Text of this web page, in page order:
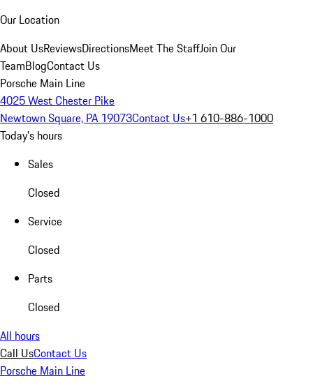
Our Location
About UsReviewsDirectionsMeet The StaffJoin Our
TeamBlogContact Us
Porsche Main Line
4025 West Chester Pike
Newtown Square, PA 19073Contact Us+1 610-886-1000
Today's hours
Sales
Closed
Service
Closed
Parts
Closed
All hours
Call UsContact Us
Porsche Main Line